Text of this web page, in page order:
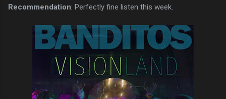
Recommendation: Perfectly fine listen this week.